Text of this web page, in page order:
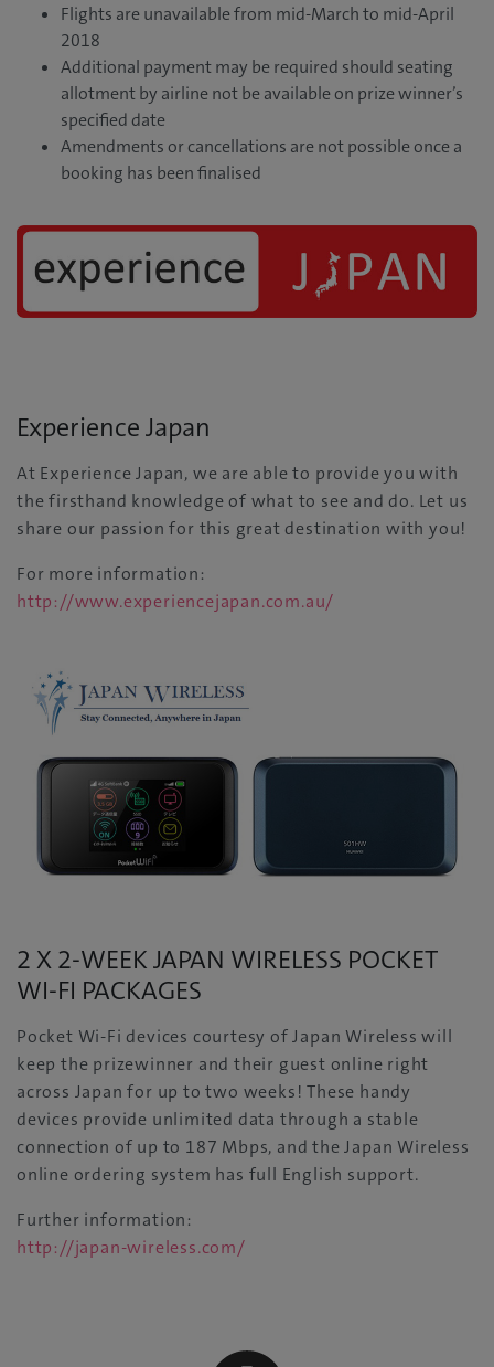
Flights are unavailable from mid-March to mid-April
2018
Additional payment may be required should seating
allotment by airline not be available on prize winner’s
specified date
Amendments or cancellations are not possible once a
booking has been finalised
Experience Japan
At Experience Japan, we are able to provide you with
the firsthand knowledge of what to see and do. Let us
share our passion for this great destination with you!
For more information:
http://www.experiencejapan.com.au/
2 X 2-WEEK JAPAN WIRELESS POCKET
WI-FI PACKAGES
Pocket Wi-Fi devices courtesy of Japan Wireless will
keep the prizewinner and their guest online right
across Japan for up to two weeks! These handy
devices provide unlimited data through a stable
connection of up to 187 Mbps, and the Japan Wireless
online ordering system has full English support.
Further information:
http://japan-wireless.com/